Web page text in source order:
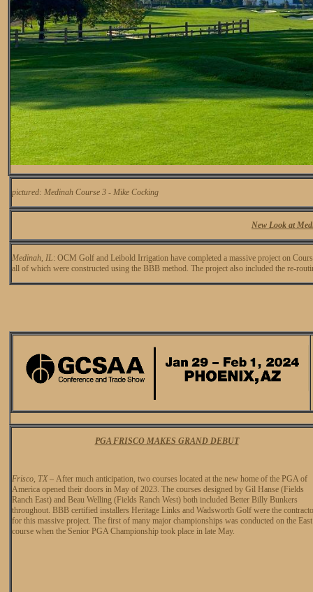
pictured: Medinah Course 3 - Mike Cocking
New Look at
Medinah, IL: OCM Golf and Leibold Irrigation have completed a massive project on
all of which were constructed using the BBB method. The project also included the re-
PGA FRISCO MAKES GRAND DEBUT
Frisco, TX– After much anticipation, two courses located at the new home of the PGA of
America opened their doors in May of 2023. The courses designed by Gil Hanse (Fields
Ranch East) and Beau Welling (Fields Ranch West) both included Better Billy Bunkers
throughout. BBB certified installers Heritage Links and Wadsworth Golf were the
for this massive project. The first of many major championships was conducted on the East
course when the Senior PGA Championship took place in late May.